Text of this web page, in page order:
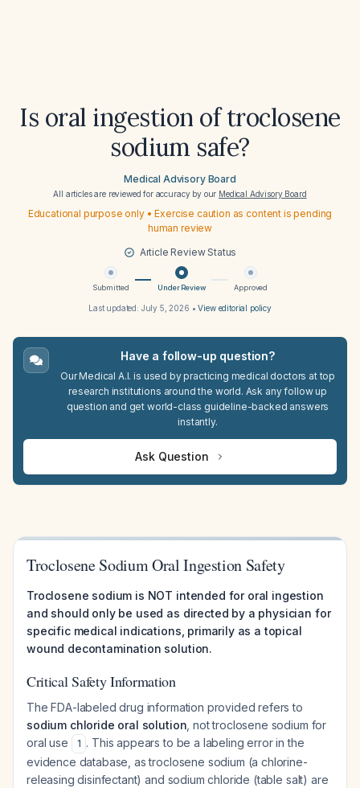
Is oral ingestion of troclosene
sodium safe?
Medical Advisory Board
All articles are reviewed for accuracy by our Medical Advisory Board
Educational purpose only • Exercise caution as content is pending
human review
Article Review Status
Submitted Under Review Approved
Last updated: July 5, 2026 •View editorial policy
Have a follow-up question?
Our Medical A.I. is used by practicing medical doctors at top
research institutions around the world. Ask any follow up
question and get world-class guideline-backed answers
instantly.
Ask Question
Troclosene Sodium Oral Ingestion Safety
Troclosene sodium is NOT intended for oral ingestion
and should only be used as directed by a physician for
specific medical indications, primarily as a topical
wound decontamination solution.
Critical Safety Information
The FDA-labeled drug information provided refers to
sodium chloride oral solution , not troclosene sodium for
oral use
1 . This appears to be a labeling error in the
evidence database, as troclosene sodium (a chlorine-
releasing disinfectant) and sodium chloride (table salt) are